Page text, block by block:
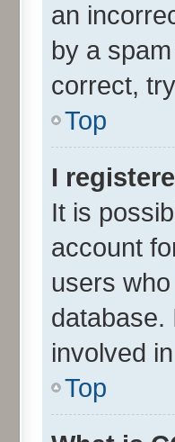
an
by a
correct,
Top
I
It is
account
users
database.
involved
Top